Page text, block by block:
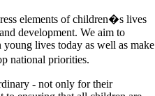
elements of children�s lives
development. We aim to
lives today as well as make
national priorities.
- not only for their